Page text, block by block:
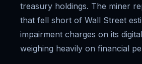
treasury holdings. The miner
that fell short of Wall Street
impairment charges on its
weighing heavily on financial